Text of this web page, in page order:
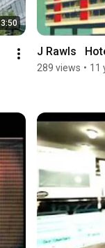
3:50
J Rawls
289 views • 11